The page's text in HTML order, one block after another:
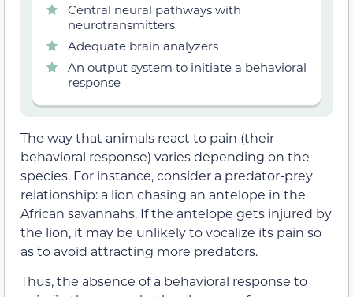
Central neural pathways with
neurotransmitters
Adequate brain analyzers
An output system to initiate a behavioral
response
The way that animals react to pain (their
behavioral response) varies depending on the
species. For instance, consider a predator-prey
relationship: a lion chasing an antelope in the
African savannahs. If the antelope gets injured by
the lion, it may be unlikely to vocalize its pain so
as to avoid attracting more predators.
Thus, the absence of a behavioral response to